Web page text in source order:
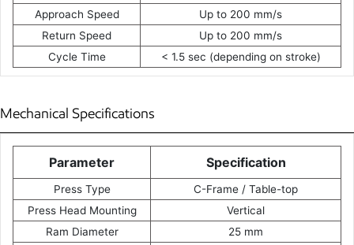
Approach Speed
Up to 200 mm/s
Return Speed
Up to 200 mm/s
Cycle Time
< 1.5 sec (depending on stroke)
Mechanical Specifications
Parameter Specification
Press Type
C-Frame / Table-top
Press Head Mounting
Vertical
Ram Diameter
25 mm